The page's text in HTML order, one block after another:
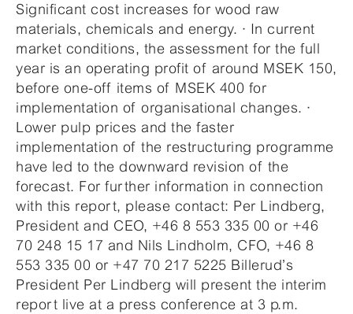
Significant cost increases for wood raw
materials, chemicals and energy. · In current
market conditions, the assessment for the full
year is an operating profit of around MSEK 150,
before one-off items of MSEK 400 for
implementation of organisational changes. ·
Lower pulp prices and the faster
implementation of the restructuring programme
have led to the downward revision of the
forecast. For further information in connection
with this report, please contact: Per Lindberg,
President and CEO, +46 8 553 335 00 or +46
70 248 15 17 and Nils Lindholm, CFO, +46 8
553 335 00 or +47 70 217 5225 Billerud’s
President Per Lindberg will present the interim
report live at a press conference at 3 p.m.